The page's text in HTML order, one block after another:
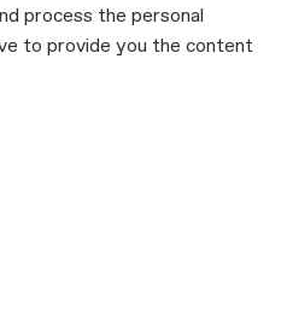
process the personal
to provide you the content